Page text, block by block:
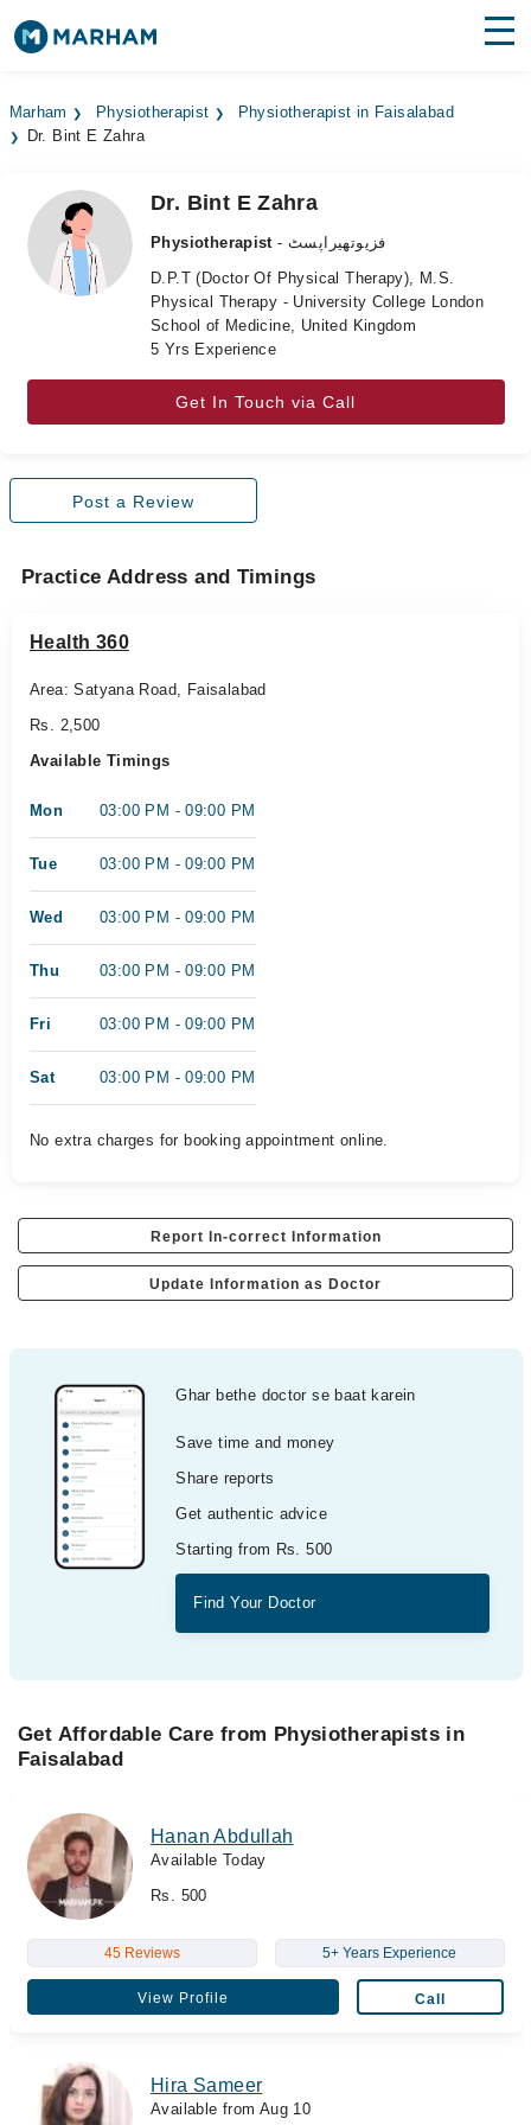
Surgeries
Medicines Labs
Health Hub
Marham Physiotherapist
Physiotherapist in Faisalabad
Dr. Bint E Zahra
Dr. Bint E Zahra
Physiotherapist
- فزیوتھیراپسٹ
D.P.T (Doctor Of Physical Therapy), M.S.
Physical Therapy - University College London
School of Medicine, United Kingdom
5 Yrs Experience
Get In Touch via Call
Post a Review
Practice Address and Timings
Health 360
Area: Satyana Road, Faisalabad
Rs. 2,500
Available Timings
Mon 03:00 PM - 09:00 PM
Tue 03:00 PM - 09:00 PM
Wed 03:00 PM - 09:00 PM
Thu 03:00 PM - 09:00 PM
Fri 03:00 PM - 09:00 PM
Sat 03:00 PM - 09:00 PM
No extra charges for booking appointment online.
Report In-correct Information
Update Information as Doctor
Ghar bethe doctor se baat karein
Save time and money
Share reports
Get authentic advice
Starting from Rs. 500
Find Your Doctor
Get Affordable Care from Physiotherapists in
Faisalabad
Hanan Abdullah
Available Today
Rs. 500
45 Reviews 5+ Years Experience
View Profile Call
Hira Sameer
Available from Aug 10